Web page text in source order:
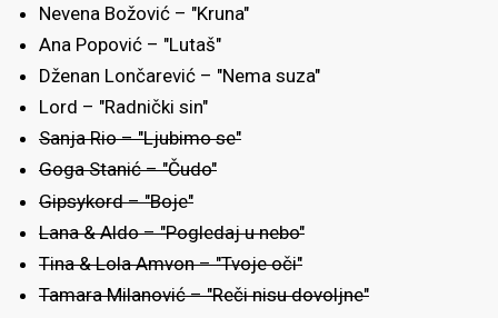
Nevena Božović – "Kruna"
Ana Popović – "Lutaš"
Dženan Lončarević – "Nema suza"
Lord – "Radnički sin"
Sanja Rio – "Ljubimo se"
Goga Stanić – "Čudo"
Gipsykord – "Boje"
Lana & Aldo – "Pogledaj u nebo"
Tina & Lola Amvon – "Tvoje oči"
Tamara Milanović – "Reči nisu dovoljne"